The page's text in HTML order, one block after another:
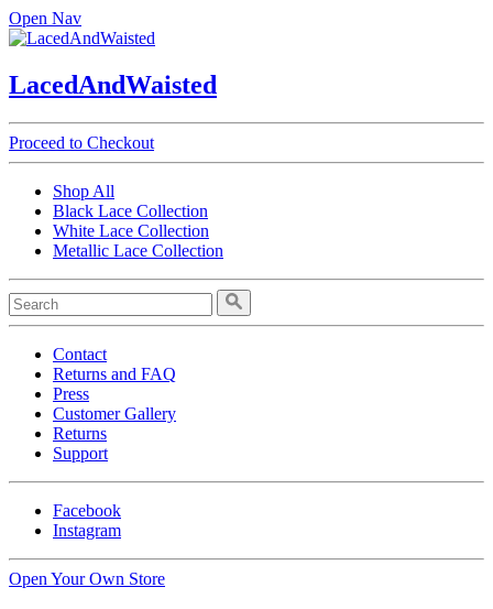
Open Nav
LacedAndWaisted
Proceed to Checkout
Shop All
Black Lace Collection
White Lace Collection
Metallic Lace Collection
Contact
Returns and FAQ
Press
Customer Gallery
Returns
Support
Facebook
Instagram
Open Your Own Store